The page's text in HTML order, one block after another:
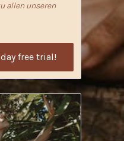
allen unseren
free trial!